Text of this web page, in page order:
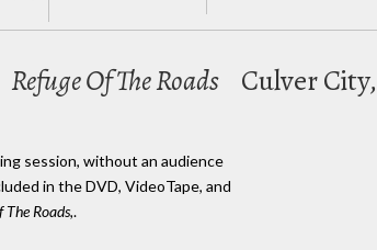
Refuge Of The Roads Culver City,
session, without an audience
in the DVD, VideoTape, and
The Roads,.